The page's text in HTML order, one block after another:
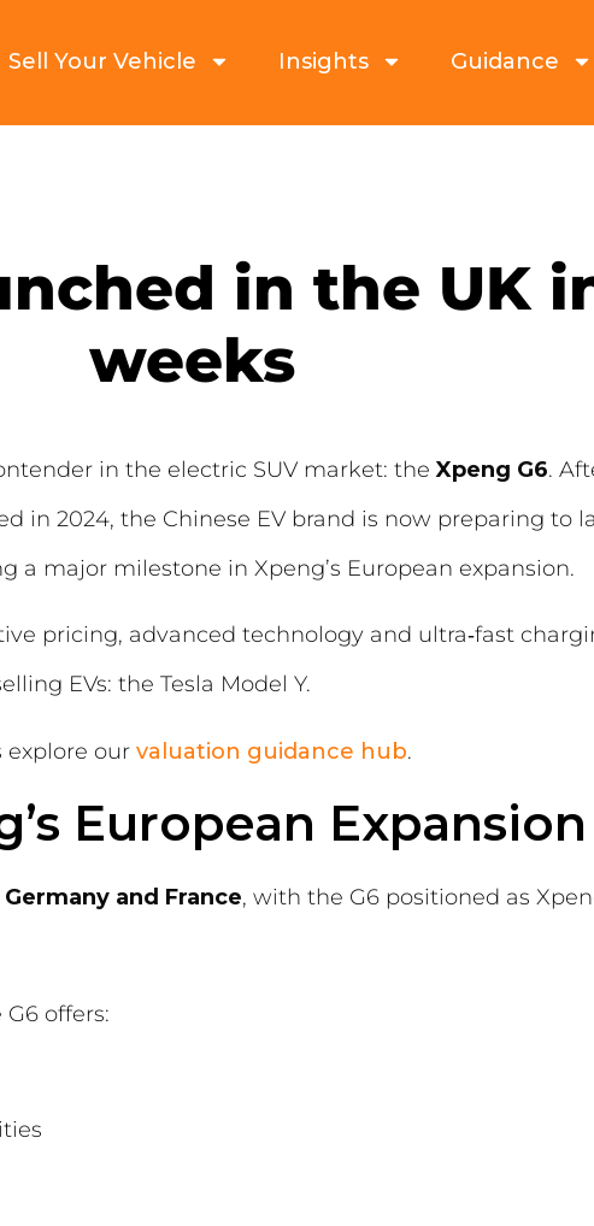
Sell Your Vehicle Insights Guidance
in the UK
weeks
in the electric SUV market: theXpeng G6.
in 2024, the Chinese EV brand is now preparing to
major milestone in Xpeng’s European expansion.
pricing, advanced technology and ultra‑fast
EVs: the Tesla Model Y.
explore our valuation guidance hub.
European Expansion
Germany and France, with the G6 positioned as
G6 offers: